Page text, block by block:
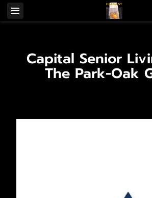
Capital Senior
The Park-Oak